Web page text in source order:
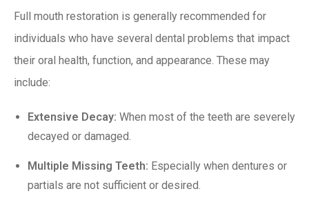
Full mouth restoration is generally recommended for
individuals who have several dental problems that impact
their oral health, function, and appearance. These may
include:
Extensive Decay: When most of the teeth are severely
decayed or damaged.
Multiple Missing Teeth: Especially when dentures or
partials are not sufficient or desired.